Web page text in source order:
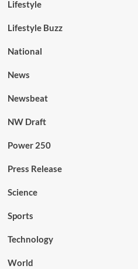
Lifestyle
Lifestyle Buzz
National
News
Newsbeat
NW Draft
Power 250
Press Release
Science
Sports
Technology
World